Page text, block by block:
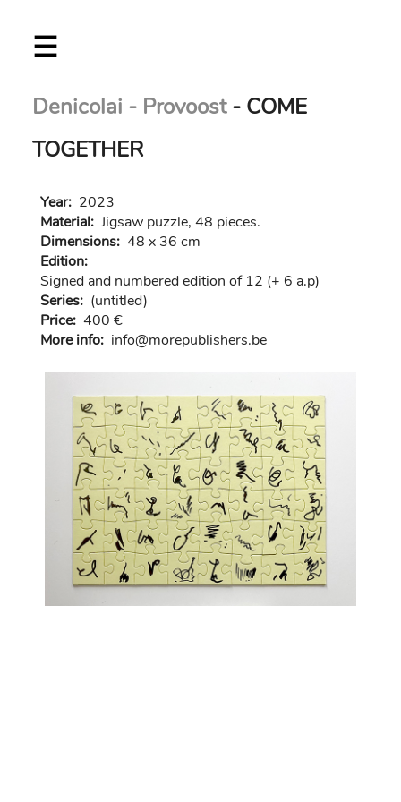
☰
Denicolai - Provoost- COME
TOGETHER
Year: 2023
Material: Jigsaw puzzle, 48 pieces.
Dimensions: 48 x 36 cm
Edition:
Signed and numbered edition of 12 (+ 6 a.p)
Series: (untitled)
Price: 400 €
More info: info@morepublishers.be